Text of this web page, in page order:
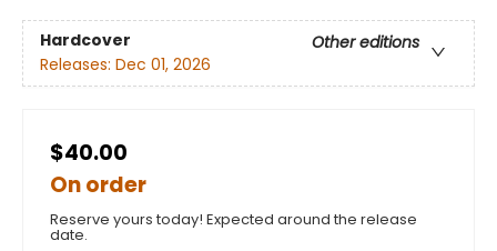
Hardcover
Other editions
Releases: Dec 01, 2026
$40.00
On order
Reserve yours today! Expected around the release
date.